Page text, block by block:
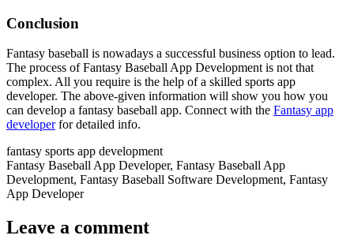
Conclusion
Fantasy baseball is nowadays a successful business option to lead.
The process of Fantasy Baseball App Development is not that
complex. All you require is the help of a skilled sports app
developer. The above-given information will show you how you
can develop a fantasy baseball app. Connect with the Fantasy app
developerfor detailed info.
fantasy sports app development
Fantasy Baseball App Developer, Fantasy Baseball App
Development, Fantasy Baseball Software Development, Fantasy
App Developer
Leave a comment